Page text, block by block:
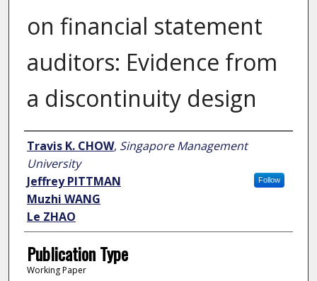
on financial statement
auditors: Evidence from
a discontinuity design
Author
Travis K. CHOW, Singapore Management
University
Follow
Jeffrey PITTMAN
Muzhi WANG
Le ZHAO
Publication Type
Working Paper